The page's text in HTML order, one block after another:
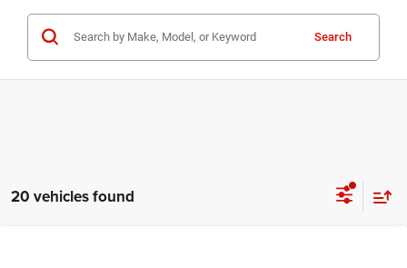
Search
20 vehicles found